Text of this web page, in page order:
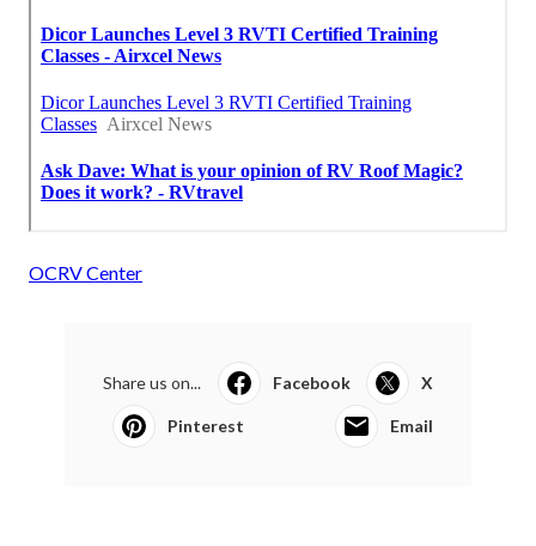
OCRV Center
Share us on... Facebook X
Pinterest Email